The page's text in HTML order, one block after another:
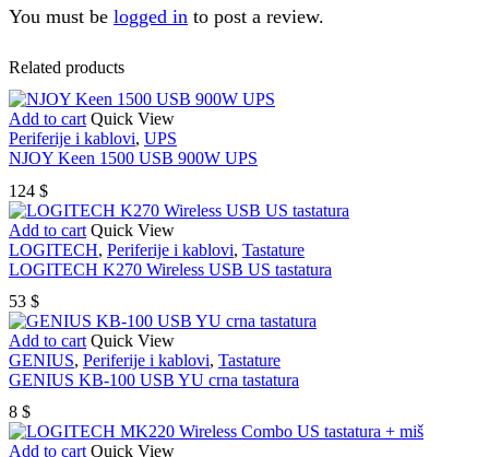
You must be logged in to post a review.
Related products
Add to cart Quick View
Periferije i kablovi, UPS
NJOY Keen 1500 USB 900W UPS
124 $
Add to cart Quick View
LOGITECH, Periferije i kablovi, Tastature
LOGITECH K270 Wireless USB US tastatura
53 $
Add to cart Quick View
GENIUS, Periferije i kablovi, Tastature
GENIUS KB-100 USB YU crna tastatura
8 $
Add to cart Quick View